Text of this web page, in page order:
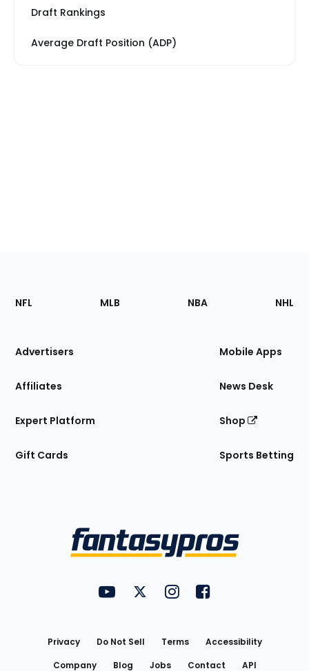
Draft Rankings
Average Draft Position (ADP)
Footer
Sections
Site
NFL MLB NBA NHL
Advertisers
Affiliates
Expert Platform
Gift Cards
Mobile Apps
News Desk
Shop
Sports Betting
FantasyPros on YouTube
FantasyPros on Twitter
FantasyPros on Instagram
FantasyPros on
Privacy Do Not Sell Terms
Accessibility
Company
Blog Jobs Contact API